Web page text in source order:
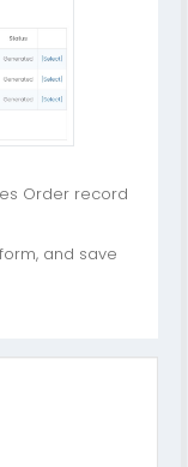
Order record
and save